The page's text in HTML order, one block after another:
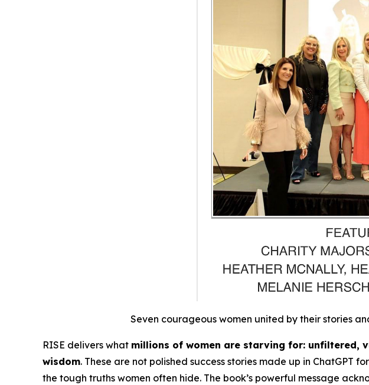
Seven courageous women united by their stories
RISE delivers what millions of women are starving for: unfiltered,
wisdom. These are not polished success stories made up in ChatGPT
the tough truths women often hide. The book’s powerful message